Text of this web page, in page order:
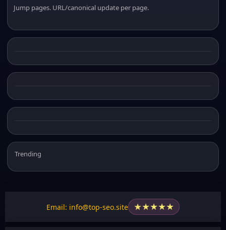
Jump pages. URL/canonical update per page.
Trending
Email: info@top-seo.site ★★★★★